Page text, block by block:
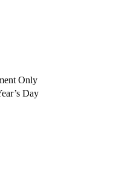
Only
Day